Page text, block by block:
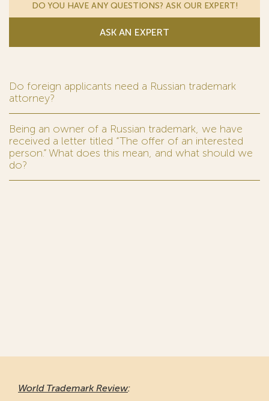
DO YOU HAVE ANY QUESTIONS? ASK OUR EXPERT!
ASK AN EXPERT
Do foreign applicants need a Russian trademark
attorney?
Being an owner of a Russian trademark, we have
received a letter titled “The offer of an interested
person.” What does this mean, and what should we
do?
World Trademark Review: